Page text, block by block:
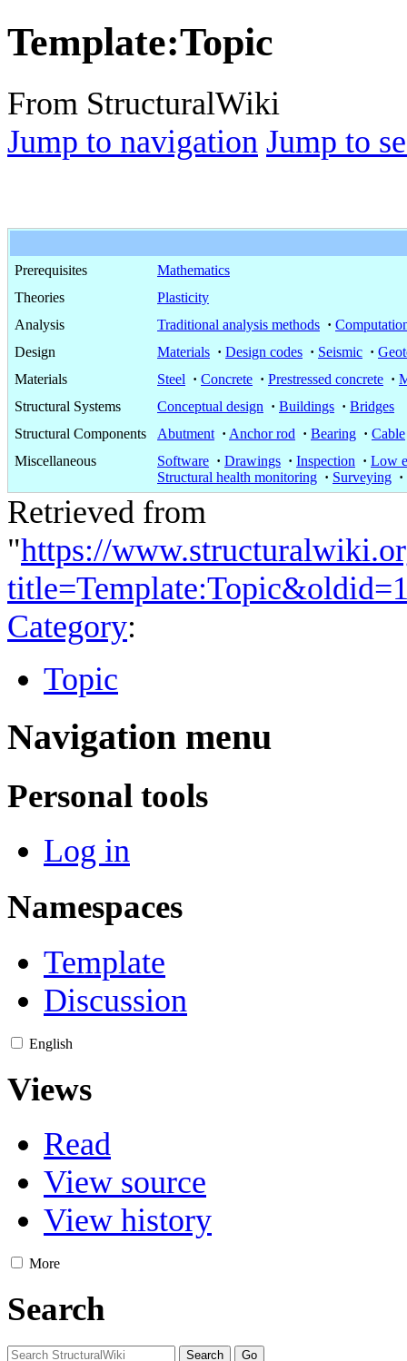
Template:Topic
From StructuralWiki
Jump to navigation Jump to
Prerequisites
Mathematics
Theories
Plasticity
Analysis
Traditional analysis methods ·
Design
Materials · Design codes · Seismic ·
Materials
Steel · Concrete · Prestressed concrete ·
Structural Systems
Conceptual design · Buildings · Bridges
Structural Components
Abutment · Anchor rod · Bearing · Cable
Miscellaneous
Software · Drawings · Inspection · Low
Structural health monitoring · Surveying ·
Retrieved from
"https://
Category:
Topic
Navigation menu
Personal tools
Log in
Namespaces
Template
Discussion
English
Views
Read
View source
View history
More
Search